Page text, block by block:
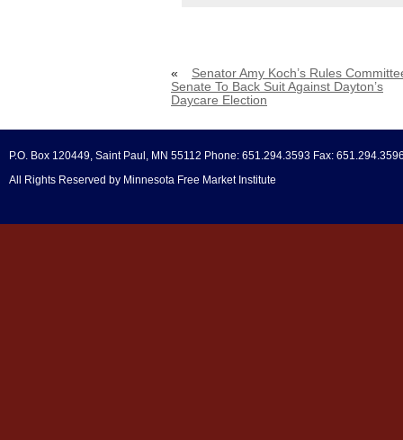
«
Senator Amy Koch’s Rules
Senate To Back Suit Against Dayton’s
Daycare Election
P.O. Box 120449, Saint Paul, MN 55112 Phone: 651.294.3593 Fax:
All Rights Reserved by Minnesota Free Market Institute